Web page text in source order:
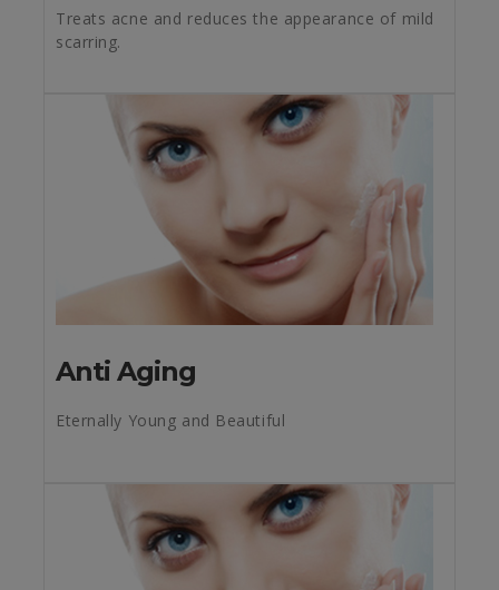
Treats acne and reduces the appearance of mild
scarring.
Anti Aging
Eternally Young and Beautiful